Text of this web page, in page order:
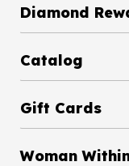
Catalog
Gift Cards
Woman